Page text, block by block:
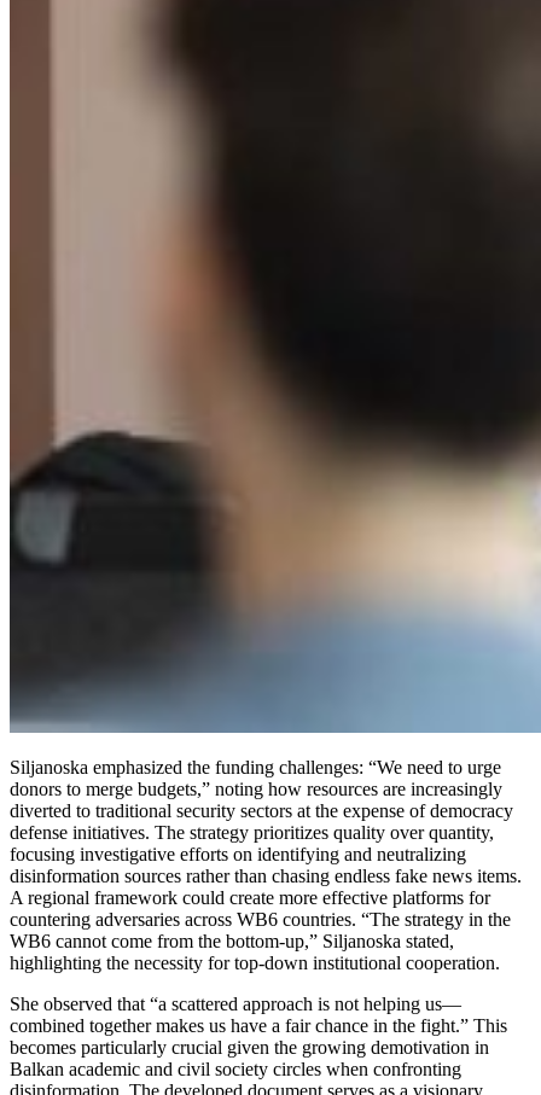
Siljanoska emphasized the funding challenges: “We need to urge
donors to merge budgets,” noting how resources are increasingly
diverted to traditional security sectors at the expense of democracy
defense initiatives. The strategy prioritizes quality over quantity,
focusing investigative efforts on identifying and neutralizing
disinformation sources rather than chasing endless fake news items.
A regional framework could create more effective platforms for
countering adversaries across WB6 countries. “The strategy in the
WB6 cannot come from the bottom-up,” Siljanoska stated,
highlighting the necessity for top-down institutional cooperation.
She observed that “a scattered approach is not helping us—
combined together makes us have a fair chance in the fight.” This
becomes particularly crucial given the growing demotivation in
Balkan academic and civil society circles when confronting
disinformation. The developed document serves as a visionary